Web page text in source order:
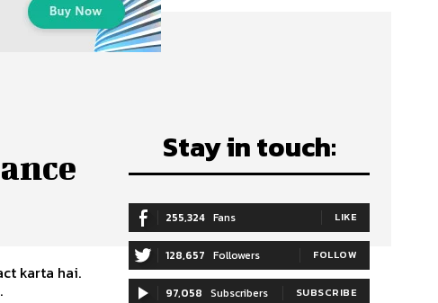
karta hai.
Stay in touch:
255,324 Fans LIKE
128,657 Followers FOLLOW
97,058 Subscribers SUBSCRIBE